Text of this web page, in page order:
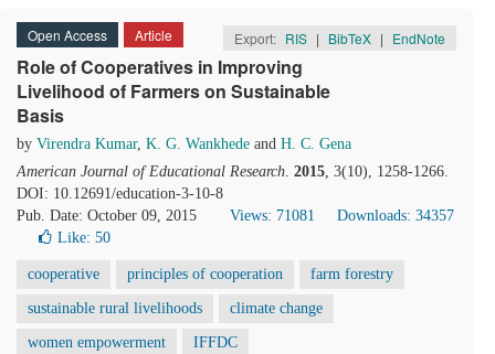
Open Access Article Export: RIS | BibTeX | EndNote
Role of Cooperatives in Improving
Livelihood of Farmers on Sustainable
Basis
by Virendra Kumar, K. G. Wankhede and H. C. Gena
American Journal of Educational Research. 2015, 3(10), 1258-1266.
DOI: 10.12691/education-3-10-8
Pub. Date: October 09, 2015
Views: 71081
Downloads: 34357
Like: 50
cooperative principles of cooperation farm forestry
sustainable rural livelihoods climate change
women empowerment IFFDC